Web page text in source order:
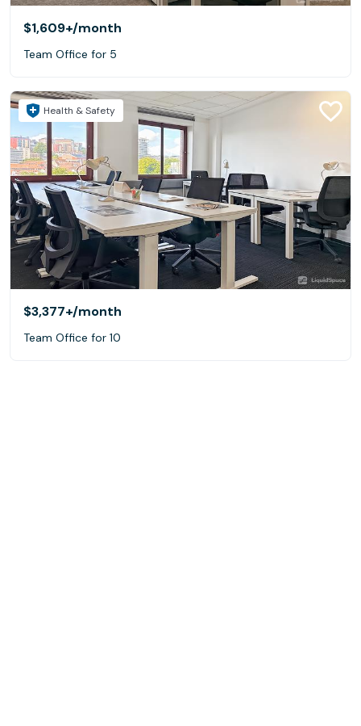
$1,609+/month
Team Office for 5
Health & Safety
$3,377+/month
Team Office for 10